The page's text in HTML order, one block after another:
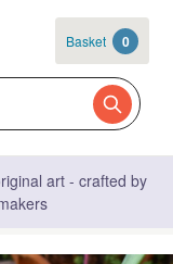
Basket 0
art - crafted by